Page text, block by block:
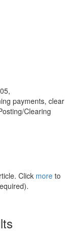
payments, clear
Clearing
Click more to